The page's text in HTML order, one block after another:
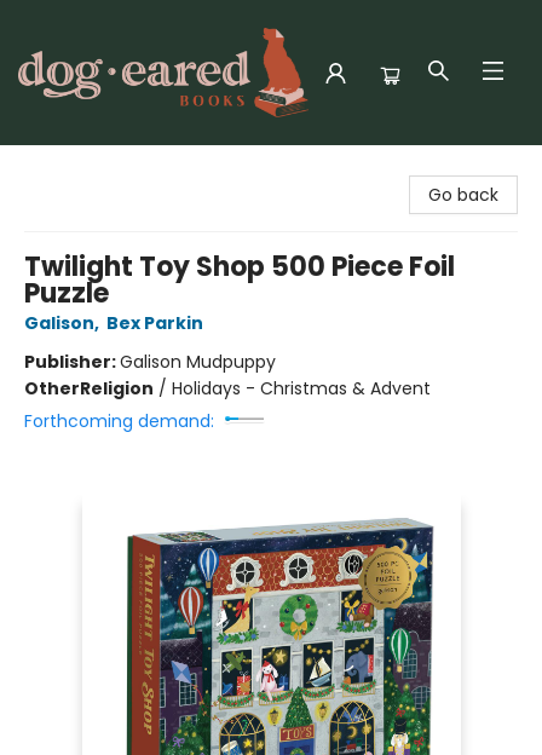
Go back
Twilight Toy Shop 500 Piece Foil
Puzzle
Galison, Bex Parkin
Publisher:Galison Mudpuppy
OtherReligion / Holidays - Christmas & Advent
Forthcoming demand: